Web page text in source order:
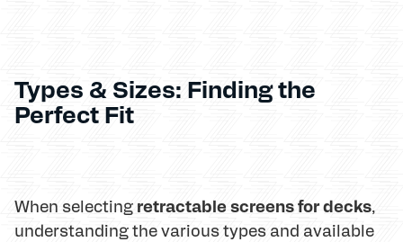
Types & Sizes: Finding the
Perfect Fit
When selecting retractable screens for decks,
understanding the various types and available